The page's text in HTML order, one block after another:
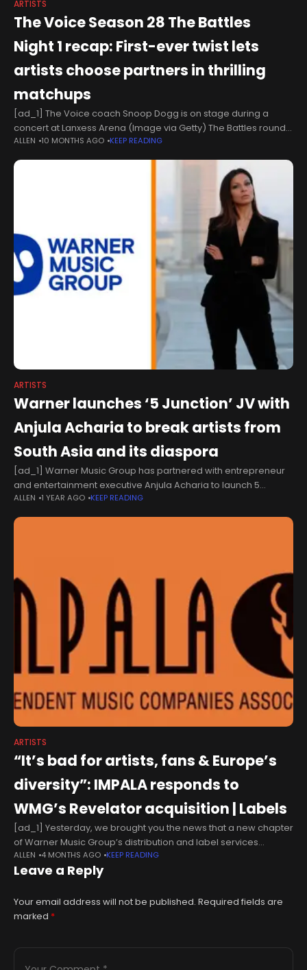
ARTISTS
The Voice Season 28 The Battles
Night 1 recap: First-ever twist lets
artists choose partners in thrilling
matchups
[ad_1] The Voice coach Snoop Dogg is on stage during a
concert at Lanxess Arena (Image via Getty) The Battles round
of The Voice Season 28 premiered on October 13, introducing
ALLEN 10 MONTHS AGO KEEP READING
ARTISTS
Warner launches ‘5 Junction’ JV with
Anjula Acharia to break artists from
South Asia and its diaspora
[ad_1] Warner Music Group has partnered with entrepreneur
and entertainment executive Anjula Acharia to launch 5
Junction, a new JV label focused on discovering and nurturing
US-based artists of South
ALLEN 1 YEAR AGO KEEP READING
ARTISTS
“It’s bad for artists, fans & Europe’s
diversity”: IMPALA responds to
WMG’s Revelator acquisition | Labels
[ad_1] Yesterday, we brought you the news that a new chapter
of Warner Music Group’s distribution and label services
expansion had begun. As you can read here, WMG has
entered
ALLEN 4 MONTHS AGO KEEP READING
Leave a Reply
Your email address will not be published. Required fields are
marked *